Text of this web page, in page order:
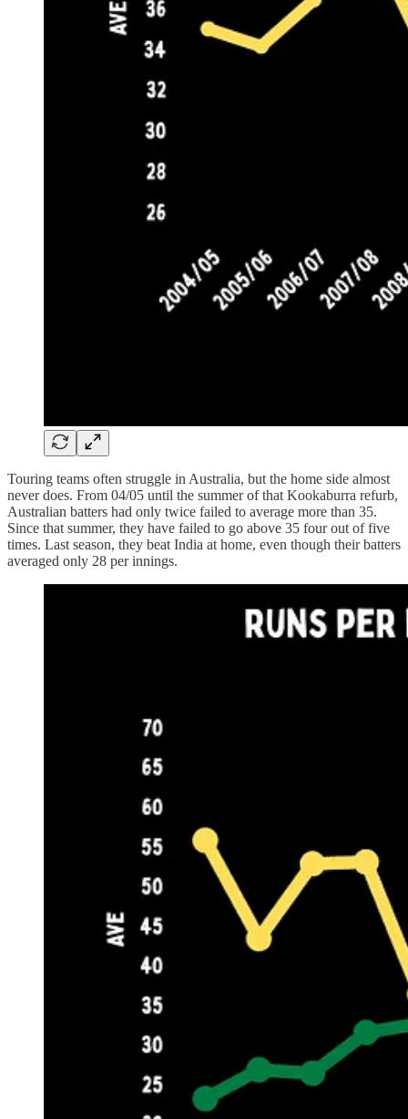
Touring teams often struggle in Australia, but the home side almost
never does. From 04/05 until the summer of that Kookaburra refurb,
Australian batters had only twice failed to average more than 35.
Since that summer, they have failed to go above 35 four out of five
times. Last season, they beat India at home, even though their batters
averaged only 28 per innings.